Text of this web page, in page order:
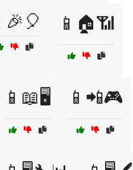
📱🏠📶
📱📖🖥️ 📱📲🎮